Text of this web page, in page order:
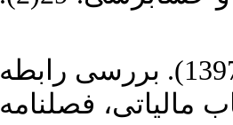
8. قوی‌پنجه، رامین، غریب، حجت (1397). بررسی رابطه
مالیاتی، فصلنامه